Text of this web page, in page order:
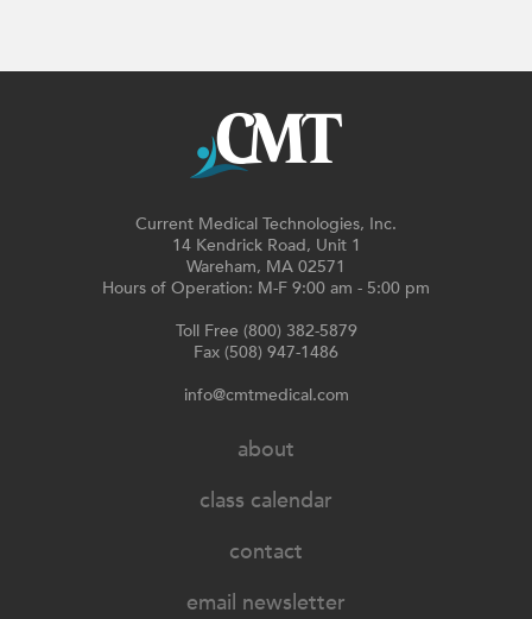
Current Medical Technologies, Inc.
14 Kendrick Road, Unit 1
Wareham, MA 02571
Hours of Operation: M-F 9:00 am - 5:00 pm
Toll Free (800) 382-5879
Fax (508) 947-1486
info@cmtmedical.com
about
class calendar
contact
email newsletter